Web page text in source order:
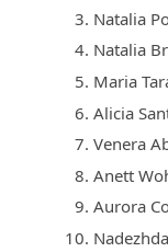
Natalia
Natalia
Maria
Alicia
Venera
Anett
Aurora